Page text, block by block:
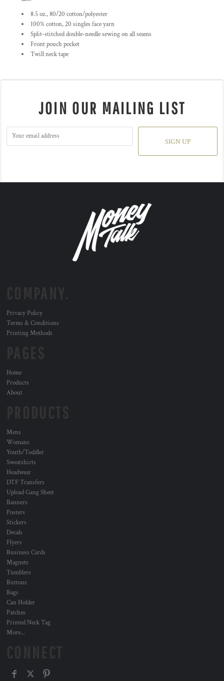
8.5 oz., 80/20 cotton/polyester
100% cotton, 20 singles face yarn
Split-stitched double-needle sewing on all seams
Front pouch pocket
Twill neck tape
JOIN OUR MAILING LIST
SIGN UP
Privacy Policy
Terms & Conditions
Printing Methods
Home
Products
About
Mens
Womans
Youth/Toddler
Sweatshirts
Headwear
DTF Transfers
Upload Gang Sheet
Banners
Posters
Stickers
Decals
Flyers
Business Cards
Magnets
Tumblers
Buttons
Bags
Can Holder
Patches
Printed Neck Tag
More...